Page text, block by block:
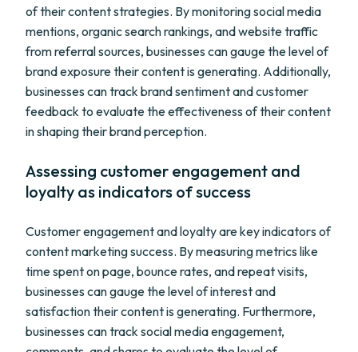
of their content strategies. By monitoring social media
mentions, organic search rankings, and website traffic
from referral sources, businesses can gauge the level of
brand exposure their content is generating. Additionally,
businesses can track brand sentiment and customer
feedback to evaluate the effectiveness of their content
in shaping their brand perception.
Assessing customer engagement and
loyalty as indicators of success
Customer engagement and loyalty are key indicators of
content marketing success. By measuring metrics like
time spent on page, bounce rates, and repeat visits,
businesses can gauge the level of interest and
satisfaction their content is generating. Furthermore,
businesses can track social media engagement,